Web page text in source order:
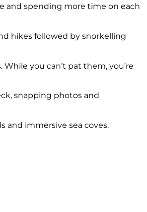
and spending more time on each
hikes followed by snorkelling
you can’t pat them, you’re
snapping photos and
and immersive sea coves.